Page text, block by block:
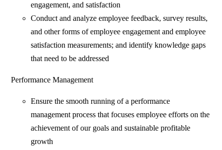
engagement, and satisfaction
Conduct and analyze employee feedback, survey results,
and other forms of employee engagement and employee
satisfaction measurements; and identify knowledge gaps
that need to be addressed
Performance Management
Ensure the smooth running of a performance
management process that focuses employee efforts on the
achievement of our goals and sustainable profitable
growth